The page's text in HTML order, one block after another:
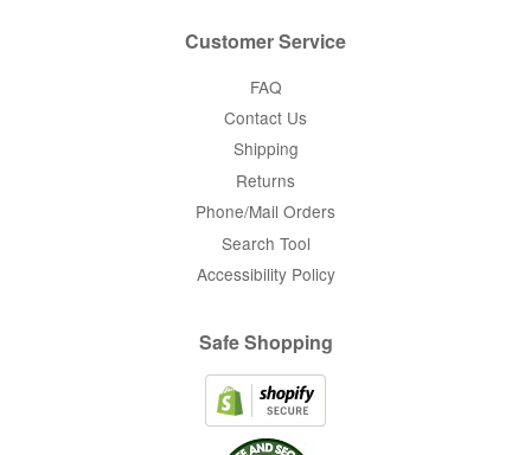
Customer Service
FAQ
Contact Us
Shipping
Returns
Phone/Mail Orders
Search Tool
Accessibility Policy
Safe Shopping